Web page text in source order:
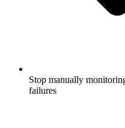
Stop manually
failures